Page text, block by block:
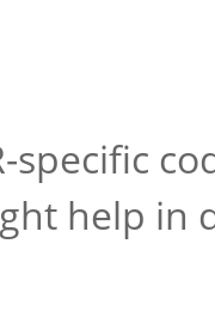
specific
help in